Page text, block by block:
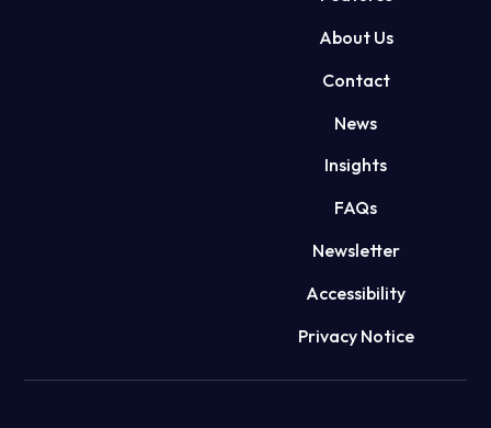
About Us
Contact
News
Insights
FAQs
Newsletter
Accessibility
Privacy Notice